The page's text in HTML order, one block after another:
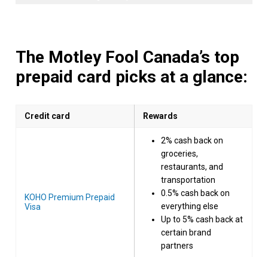
The Motley Fool Canada’s top
prepaid card picks at a glance:
Credit card Rewards
KOHO Premium Prepaid
Visa
2% cash back on
groceries,
restaurants, and
transportation
0.5% cash back on
everything else
Up to 5% cash back at
certain brand
partners